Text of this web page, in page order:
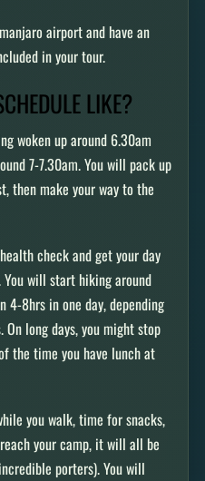
airport and have an
in your tour.
LIKE?
woken up around 6.30am
7-7.30am. You will pack up
then make your way to the
check and get your day
will start hiking around
4-8hrs in one day, depending
long days, you might stop
the time you have lunch at
you walk, time for snacks,
your camp, it will all be
porters). You will